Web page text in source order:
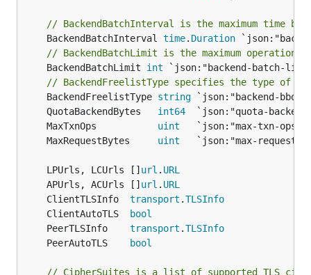
// BackendBatchInterval is the maximum time
	BackendBatchInterval
time. Duration
// BackendBatchLimit is the maximum
	BackendBatchLimit
int `json:"backend-batch-
// BackendFreelistType specifies the type of
	BackendFreelistType
string
	QuotaBackendBytes
int64
	MaxTxnOps
uint
	MaxRequestBytes
uint
	LPUrls, LCUrls []
url . URL
	APUrls, ACUrls []
url . URL
	ClientTLSInfo
transport .TLSInfo
	ClientAutoTLS
bool
	PeerTLSInfo
transport .TLSInfo
	PeerAutoTLS
bool
// CipherSuites is a list of supported TLS